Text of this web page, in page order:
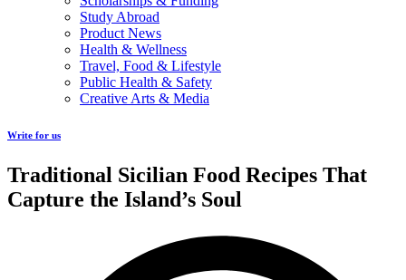
Study Abroad
Product News
Health & Wellness
Travel, Food & Lifestyle
Public Health & Safety
Creative Arts & Media
Write for us
Traditional Sicilian Food Recipes That
Capture the Island’s Soul